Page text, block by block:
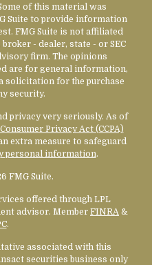
of this material was
Suite to provide information
FMG Suite is not affiliated
- dealer, state - or SEC
firm. The opinions
are for general information,
solicitation for the purchase
security.
privacy very seriously. As of
Privacy Act (CCPA)
extra measure to safeguard
personal information.
FMG Suite.
offered through LPL
advisor. Member FINRA &
.
associated with this
securities business only